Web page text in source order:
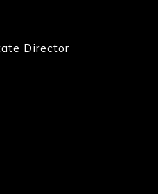
Director